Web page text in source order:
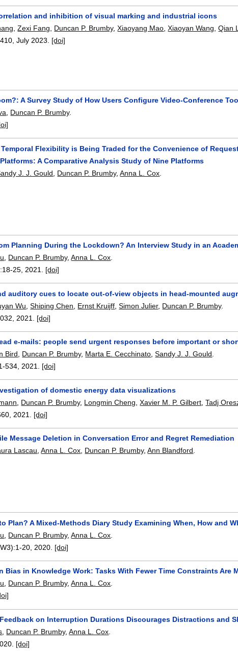
and inhibition of visual marking and industrial icons
,Zexi Fang Duncan P. Brumby,Xiaoyang Mao ,Xiaoyan Wang ,Qian
,July 2023. [doi]
A Survey Study of How Users Configure Video-Conference
Duncan P. Brumby.
Flexibility is Being Traded for the Convenience of
A Comparative Analysis Study of Nine Platforms
J. J. Gould Duncan P. Brumby,Anna L. Cox
Planning During the Lockdown? An Interview Study in an
Duncan P. Brumby,Anna L. Cox
18-25 2021. [doi]
auditory cues to locate out-of-view objects in head-mounted
Wu ,Shiping Chen Ernst Kruijff ,Simon Julier, Duncan P. Brumby.
2021. [doi]
e-mails: people send urgent responses before important or
Bird Duncan P. Brumby, Marta E. Cecchinato ,Sandy J. J. Gould
534 2021. [doi]
of domestic energy data visualizations
Duncan P. Brumby, Longmin Cheng ,Xavier M. P. Gilbert ,Tadj
2021. [doi]
Message Deletion in Conversation Error and Regret Remediation
Lascau,Anna L. Cox, Duncan P. Brumby,Ann Blandford.
Plan? A Mixed-Methods Diary Study Examining When, How and
Duncan P. Brumby,Anna L. Cox
1-20 2020. [doi]
Bias in Knowledge Work: Tasks With Fewer Time Constraints Are
Duncan P. Brumby,Anna L. Cox
on Interruption Durations Discourages Distractions and
Duncan P. Brumby,Anna L. Cox
[doi]